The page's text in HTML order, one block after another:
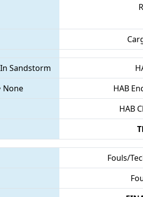
In Sandstorm
None HAB
HAB
Fouls/